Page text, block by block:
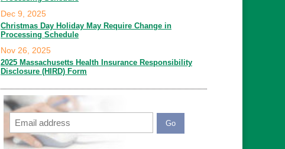
Christmas Day Holiday May Require Change in
Processing Schedule
Dec 9, 2025
2025 Massachusetts Health Insurance Responsibility
Disclosure (HIRD) Form
Nov 26, 2025
Email